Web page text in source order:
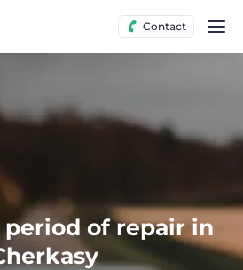
Contact
of repair in